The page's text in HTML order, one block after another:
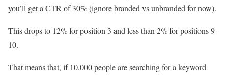
you’ll get a CTR of 30% (ignore branded vs unbranded for now).
This drops to 12% for position 3 and less than 2% for positions 9-
10.
That means that, if 10,000 people are searching for a keyword